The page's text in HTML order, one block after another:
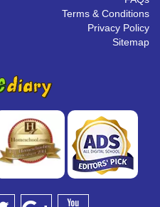
Terms & Conditions
Privacy Policy
Sitemap